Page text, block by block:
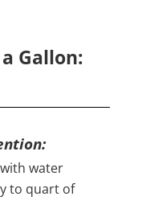
Gallon:
water
to quart of